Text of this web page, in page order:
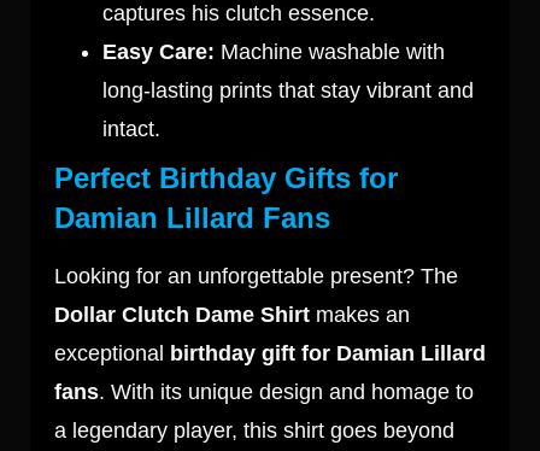
captures his clutch essence.
Easy Care: Machine washable with
long-lasting prints that stay vibrant and
intact.
Perfect Birthday Gifts for
Damian Lillard Fans
Looking for an unforgettable present? The
Dollar Clutch Dame Shirt makes an
exceptional birthday gift for Damian Lillard
fans. With its unique design and homage to
a legendary player, this shirt goes beyond